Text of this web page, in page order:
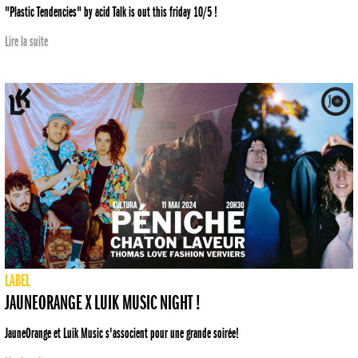
"Plastic Tendencies" by acid Talk is out this friday 10/5 !
Lire la suite
LABEL
JAUNEORANGE X LUIK MUSIC NIGHT !
JauneOrange et Luik Music s'associent pour une grande soirée!